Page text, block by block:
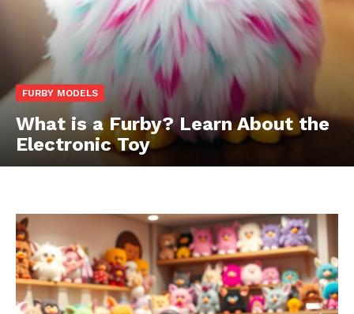
FURBY MODELS
What is a Furby? Learn About the
Electronic Toy